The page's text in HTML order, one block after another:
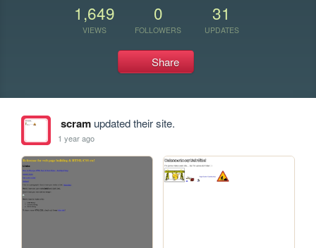
1,649
VIEWS
0
FOLLOWERS
31
UPDATES
Share
scramupdated their site.
1 year ago